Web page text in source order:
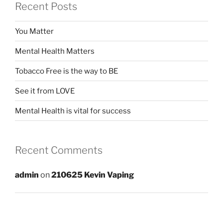
Recent Posts
You Matter
Mental Health Matters
Tobacco Free is the way to BE
See it from LOVE
Mental Health is vital for success
Recent Comments
admin on210625 Kevin Vaping